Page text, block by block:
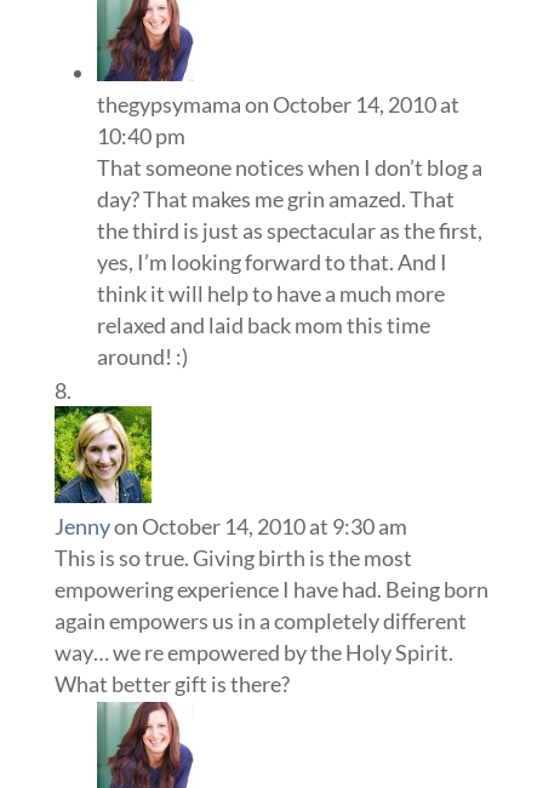
thegypsymamaon October 14, 2010 at
10:40 pm
That someone notices when I don’t blog a
day? That makes me grin amazed. That
the third is just as spectacular as the first,
yes, I’m looking forward to that. And I
think it will help to have a much more
relaxed and laid back mom this time
around! :)
Jennyon October 14, 2010 at 9:30 am
This is so true. Giving birth is the most
empowering experience I have had. Being born
again empowers us in a completely different
way… we re empowered by the Holy Spirit.
What better gift is there?